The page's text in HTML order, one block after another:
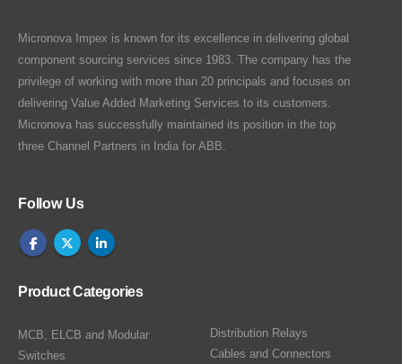
Micronova Impex is known for its excellence in delivering global
component sourcing services since 1983. The company has the
privilege of working with more than 20 principals and focuses on
delivering Value Added Marketing Services to its customers.
Micronova has successfully maintained its position in the top
three Channel Partners in India for ABB.
Follow Us
Product Categories
MCB, ELCB and Modular
Switches
Distribution Relays
Cables and Connectors